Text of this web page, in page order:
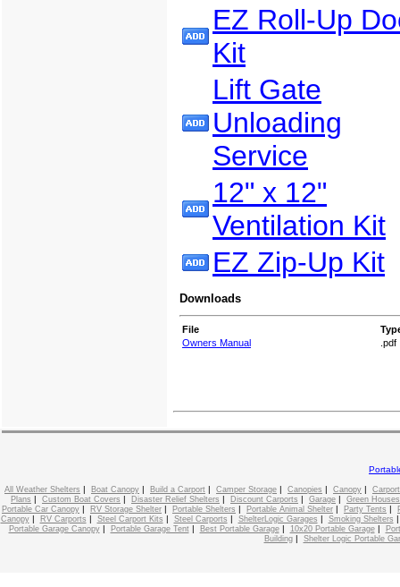
EZ Roll-Up
Kit
Lift Gate
Unloading
Service
12" x 12"
Ventilation Kit
EZ Zip-Up Kit
Downloads
File
Owners Manual
.pdf
All Weather Shelters | Boat Canopy | Build a Carport | Camper Storage | Canopies | Canopy | Carport
Plans | Custom Boat Covers | Disaster Relief Shelters | Discount Carports | Garage | Green Houses
Portable Car Canopy | RV Storage Shelter | Portable Shelters | Portable Animal Shelter | Party Tents |
Canopy| RV Carports | Steel Carport Kits | Steel Carports | ShelterLogic Garages | Smoking Shelters
Portable Garage Canopy| Portable Garage Tent| Best Portable Garage| 10x20 Portable Garage|
Building| Shelter Logic Portable